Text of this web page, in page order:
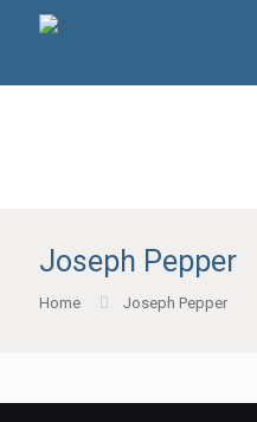
Joseph Pepper
Home Joseph Pepper